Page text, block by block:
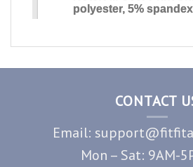
CONTACT
Email:
Mon – Sat: 9AM-